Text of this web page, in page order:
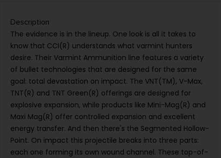
Description
The evidence is in the lineup. One look is all it takes to
know that CCI(R) understands what varmint hunters
desire. Their Varmint Ammunition line features a variety
of bullet technologies that are designed for the same
goal: total devastation on impact. The VNT(TM), V-Max,
TNT(R) and TNT Green(R) offerings are designed for
explosive expansion, while products like Mini-Mag(R) and
Maxi Mag(R) offer controlled expansion and excellent
energy transfer. And then there's the Segmented Hollow-
Point. On impact this projectile breaks into three parts:
each one forming its own wound channel. These top-of-